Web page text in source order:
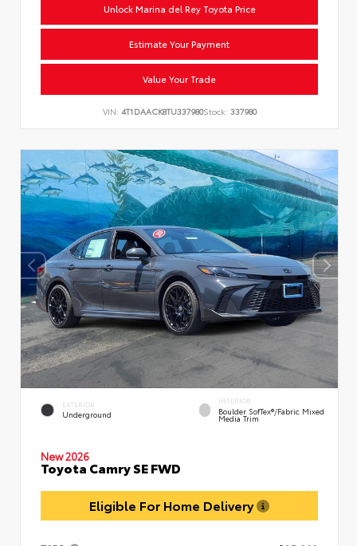
Unlock Marina del Rey Toyota Price
Estimate Your Payment
Value Your Trade
VIN: 4T1DAACK8TU337980Stock: 337980
EXTERIOR
Underground
INTERIOR
Boulder SofTex®/fabric Mixed
Media Trim
New 2026
Toyota Camry SE FWD
Eligible For Home Delivery